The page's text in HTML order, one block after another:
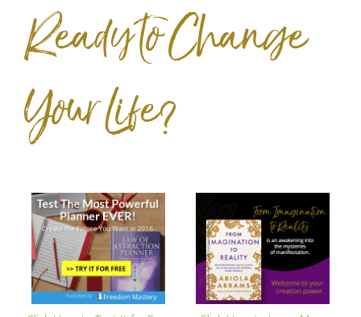
Ready to Change
Your Life?